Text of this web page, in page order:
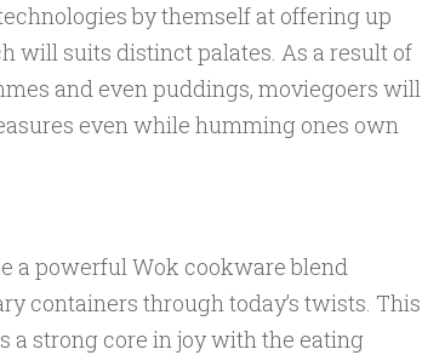
by themself at offering up
will suits distinct palates. As a result of
and even puddings, moviegoers will
even while humming ones own
a powerful Wok cookware blend
containers through today’s twists. This
strong core in joy with the eating